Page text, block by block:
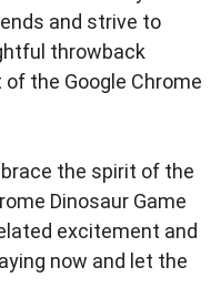
and strive to
throwback
the Google Chrome
the spirit of the
Dinosaur Game
excitement and
now and let the